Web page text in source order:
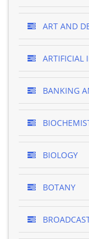
ART AND
ARTIFICIAL
BANKING
BIOLOGY
BOTANY